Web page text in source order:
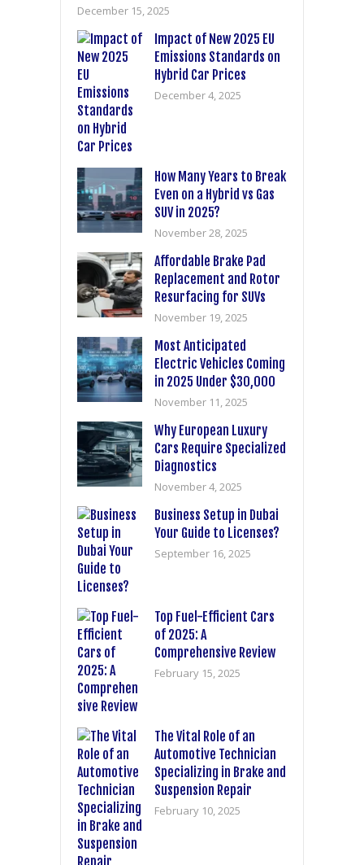
December 15, 2025
Impact of New 2025 EU
Emissions Standards on
Hybrid Car Prices
December 4, 2025
How Many Years to Break
Even on a Hybrid vs Gas
SUV in 2025?
November 28, 2025
Affordable Brake Pad
Replacement and Rotor
Resurfacing for SUVs
November 19, 2025
Most Anticipated
Electric Vehicles Coming
in 2025 Under $30,000
November 11, 2025
Why European Luxury
Cars Require Specialized
Diagnostics
November 4, 2025
Business Setup in Dubai
Your Guide to Licenses?
September 16, 2025
Top Fuel-Efficient Cars
of 2025: A
Comprehensive Review
February 15, 2025
The Vital Role of an
Automotive Technician
Specializing in Brake and
Suspension Repair
February 10, 2025